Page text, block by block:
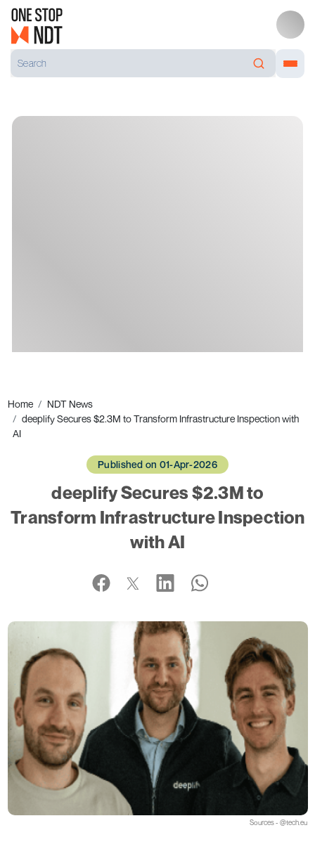
Home
NDT News
deeplify Secures $2.3M to Transform Infrastructure Inspection with
AI
Published on 01-Apr-2026
deeplify Secures $2.3M to
Transform Infrastructure Inspection
with AI
Sources - @tech.eu